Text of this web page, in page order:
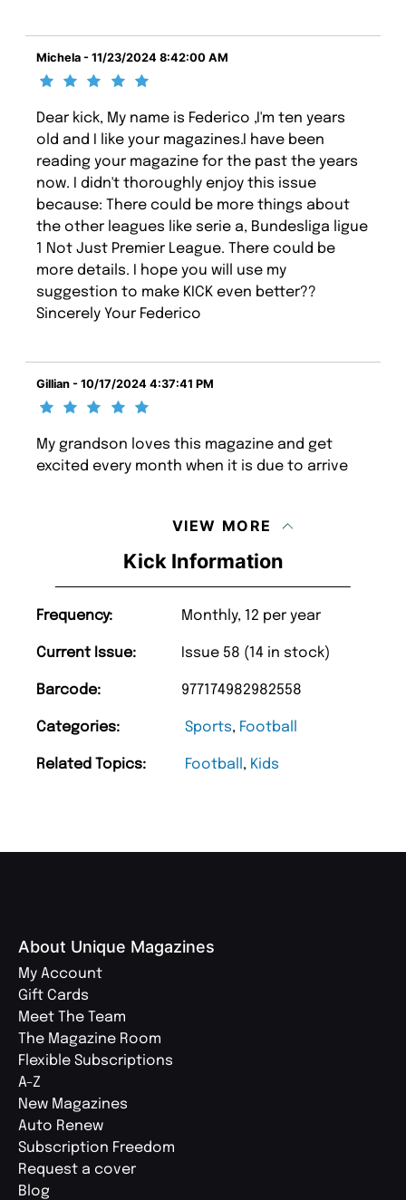
Kick Information
Frequency: Monthly, 12 per year
Current Issue: Issue 58 (14 in stock)
Barcode: 977174982982558
Categories: Sports, Football
Related Topics: Football , Kids
Michela - 11/23/2024 8:42:00 AM
Dear kick, My name is Federico ,I'm ten years
old and I like your magazines.I have been
reading your magazine for the past the years
now. I didn't thoroughly enjoy this issue
because: There could be more things about
the other leagues like serie a, Bundesliga ligue
1 Not Just Premier League. There could be
more details. I hope you will use my
suggestion to make KICK even better??
Sincerely Your Federico
Gillian - 10/17/2024 4:37:41 PM
My grandson loves this magazine and get
excited every month when it is due to arrive
VIEW MORE
About Unique Magazines
My Account
Gift Cards
Meet The Team
The Magazine Room
Flexible Subscriptions
A-Z
New Magazines
Auto Renew
Subscription Freedom
Request a cover
Blog